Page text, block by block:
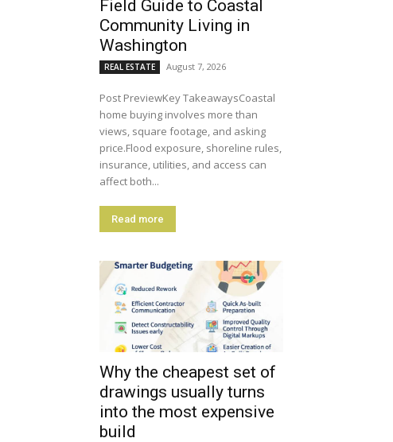
Field Guide to Coastal
Community Living in
Washington
REAL ESTATE August 7, 2026
Post PreviewKey TakeawaysCoastal
home buying involves more than
views, square footage, and asking
price.Flood exposure, shoreline rules,
insurance, utilities, and access can
affect both...
Read more
Why the cheapest set of
drawings usually turns
into the most expensive
build